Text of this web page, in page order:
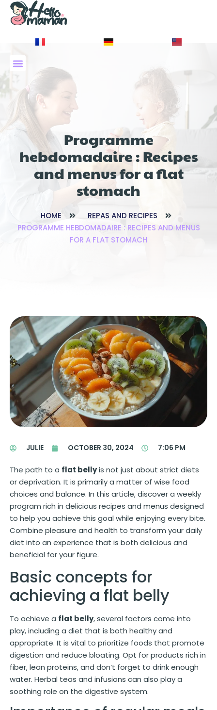
Programme
hebdomadaire : Recipes
and menus for a flat
stomach
HOME
REPAS AND RECIPES
PROGRAMME HEBDOMADAIRE : RECIPES AND MENUS
FOR A FLAT STOMACH
JULIE OCTOBER 30, 2024 7:06 PM
The path to a flat bellyis not just about strict diets
or deprivation. It is primarily a matter of wise food
choices and balance. In this article, discover a weekly
program rich in delicious recipes and menus designed
to help you achieve this goal while enjoying every bite.
Combine pleasure and health to transform your daily
diet into an experience that is both delicious and
beneficial for your figure.
Basic concepts for
achieving a flat belly
To achieve a flat belly, several factors come into
play, including a diet that is both healthy and
appropriate. It is vital to prioritize foods that promote
digestion and reduce bloating. Opt for products rich in
fiber, lean proteins, and don’t forget to drink enough
water. Herbal teas and infusions can also play a
soothing role on the digestive system.